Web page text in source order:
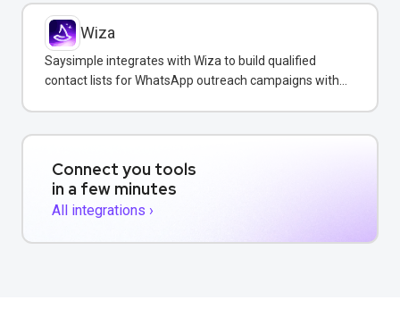
Wiza
Saysimple integrates with Wiza to build qualified
contact lists for WhatsApp outreach campaigns with
Connect you tools
in a few minutes
All integrations ›